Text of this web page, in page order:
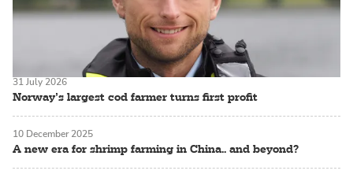
Norway’s largest cod farmer turns first profit
31 July 2026
A new era for shrimp farming in China.. and beyond?
10 December 2025